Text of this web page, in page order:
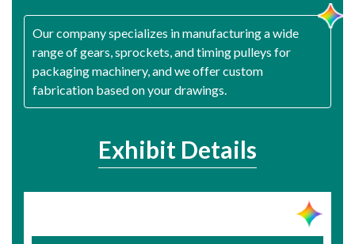
Our company specializes in manufacturing a wide
range of gears, sprockets, and timing pulleys for
packaging machinery, and we offer custom
fabrication based on your drawings.
Exhibit Details